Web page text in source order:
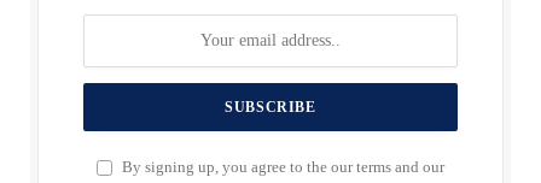
By signing up, you agree to the our terms and our